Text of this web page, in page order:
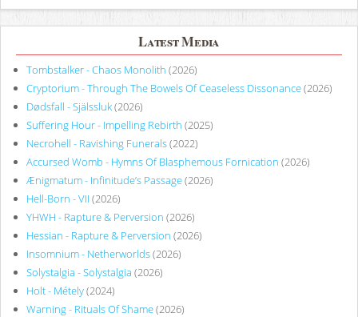
Latest Media
Tombstalker - Chaos Monolith (2026)
Cryptorium - Through The Bowels Of Ceaseless Dissonance(2026)
Dødsfall - Själssluk(2026)
Suffering Hour - Impelling Rebirth (2025)
Necrohell - Ravishing Funerals(2022)
Accursed Womb - Hymns Of Blasphemous Fornication (2026)
Ænigmatum - Infinitude’s Passage(2026)
Hell-Born - VII (2026)
YHWH - Rapture & Perversion (2026)
Hessian - Rapture & Perversion (2026)
Insomnium - Netherworlds(2026)
Solystalgia - Solystalgia (2026)
Holt - Métely(2024)
Warning - Rituals Of Shame(2026)